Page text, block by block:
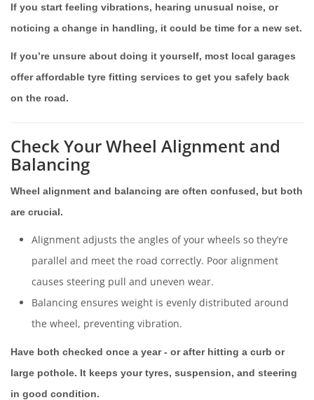
If you start feeling vibrations, hearing unusual noise, or
noticing a change in handling, it could be time for a new set.
If you’re unsure about doing it yourself, most local garages
offer affordable tyre fitting services to get you safely back
on the road.
Check Your Wheel Alignment and
Balancing
Wheel alignment and balancing are often confused, but both
are crucial.
Alignment adjusts the angles of your wheels so they’re
parallel and meet the road correctly. Poor alignment
causes steering pull and uneven wear.
Balancing ensures weight is evenly distributed around
the wheel, preventing vibration.
Have both checked once a year - or after hitting a curb or
large pothole. It keeps your tyres, suspension, and steering
in good condition.